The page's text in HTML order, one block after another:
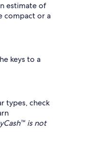
estimate of
compact or a
keys to a
types, check
is not